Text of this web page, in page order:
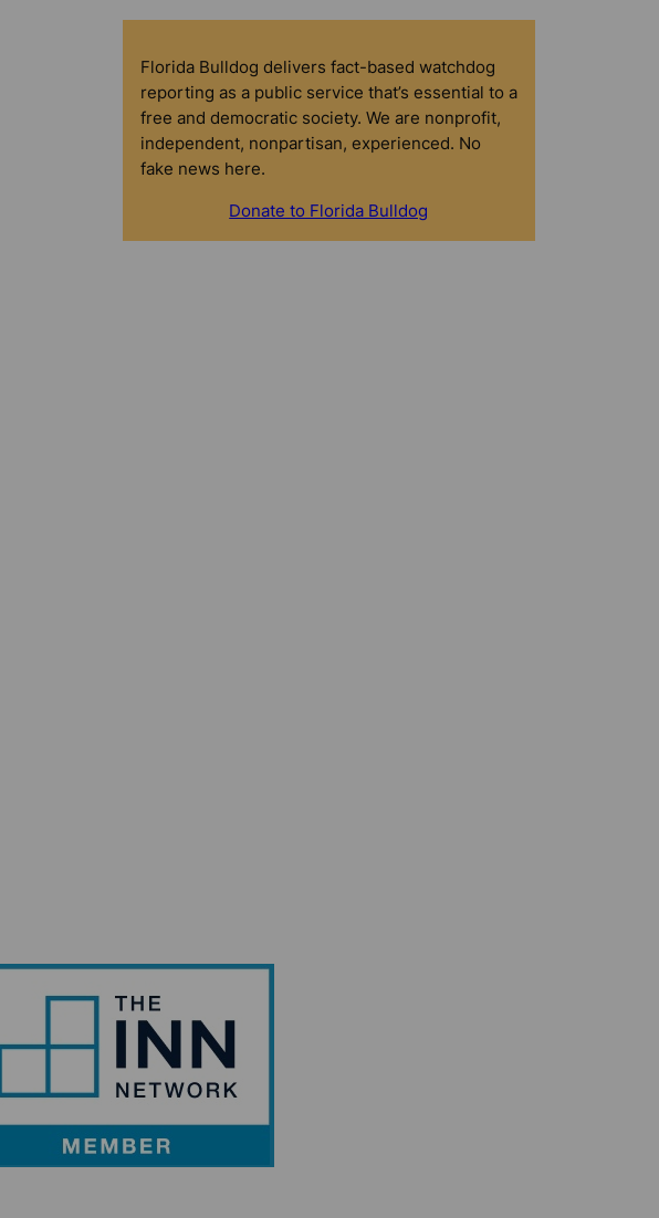
Florida Bulldog delivers fact-based watchdog
reporting as a public service that’s essential to a
free and democratic society. We are nonprofit,
independent, nonpartisan, experienced. No
fake news here.
Donate to Florida Bulldog